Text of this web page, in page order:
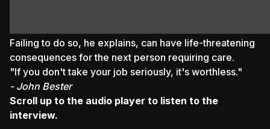
Failing to do so, he explains, can have life-threatening
consequences for the next person requiring care.
"If you don't take your job seriously, it's worthless."
- John Bester
Scroll up to the audio player to listen to the
interview.